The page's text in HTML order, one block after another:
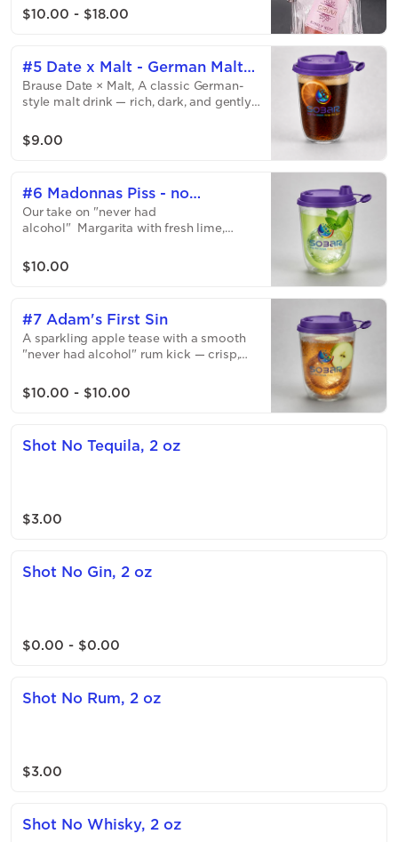
crisp "never had alcohol" sparkling rosé
with bright bubbles, tart green apple,
$10.00 - $18.00
#5 Date x Malt - German Malt
Drink
Brause Date × Malt, A classic German-
style malt drink — rich, dark, and gently
fizz, and a smooth caramel finish.
Refreshing and different!
$9.00
#6 Madonnas Piss - no
margarita
Our take on "never had
alcohol" Margarita with fresh lime,
kick — all the attitude, none of the
alcohol. You will just miss the salty rim
$10.00
#7 Adam's First Sin
A sparkling apple tease with a smooth
"never had alcohol" rum kick — crisp,
original sin. Just a little bit spicy, like
you!
$10.00 - $10.00
Shot No Tequila, 2 oz
$3.00
Shot No Gin, 2 oz
$0.00 - $0.00
Shot No Rum, 2 oz
$3.00
Shot No Whisky, 2 oz